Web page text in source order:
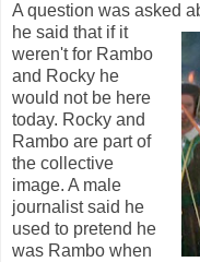
A question was asked
he said that if it
weren't for Rambo
and Rocky he
would not be here
today. Rocky and
Rambo are part of
the collective
image. A male
journalist said he
used to pretend he
was Rambo when